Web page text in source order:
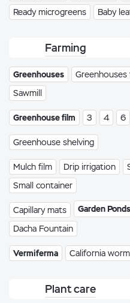
Ready microgreens
Baby
Farming
Greenhouses
Sawmill
Greenhouse film 3 4 6
Greenhouse shelving
Mulch film Drip irrigation
Small container
Capillary mats
Garden
Dacha Fountain
Vermiferma California
Plant care